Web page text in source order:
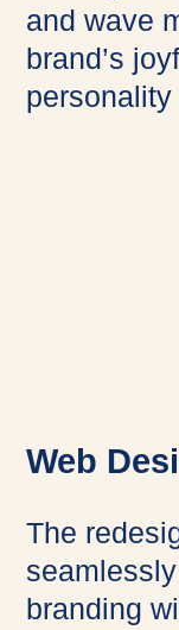
and wave
brand’s
Web
The
branding